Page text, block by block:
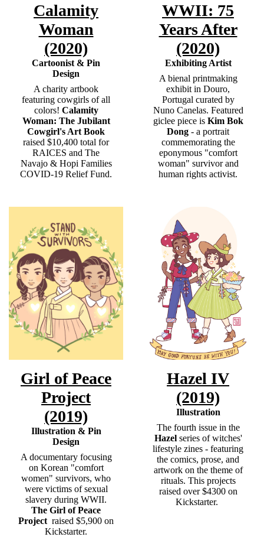
Calamity
Woman
(2020)
Cartoonist & Pin
Design
A charity artbook
featuring cowgirls of all
colors! Calamity
Woman: The Jubilant
Cowgirl's Art Book
raised $10,400 total for
RAICES and The
Navajo & Hopi Families
COVID-19 Relief Fund.
WWII: 75
Years After
(2020)
Exhibiting Artist
A bienal printmaking
exhibit in Douro,
Portugal curated by
Nuno Canelas. Featured
giclee piece is Kim Bok
Dong - a portrait
commemorating the
eponymous "comfort
woman" survivor and
human rights activist.
Girl of Peace
Project
(2019)
Illustration & Pin
Design
A documentary focusing
on Korean "comfort
women" survivors, who
were victims of sexual
slavery during WWII.
The Girl of Peace
Project raised $5,900 on
Kickstarter.
Hazel IV
(2019)
Illustration
The fourth issue in the
Hazel series of witches'
lifestyle zines - featuring
the comics, prose, and
artwork on the theme of
rituals. This projects
raised over $4300 on
Kickstarter.